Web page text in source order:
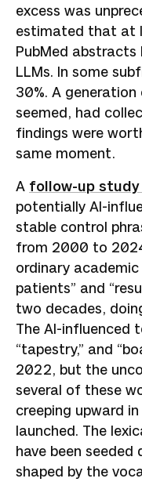
excess was
estimated that at
PubMed abstracts
LLMs. In some
30%. A
seemed, had
findings were
same moment.
A follow-up study
potentially AI-
stable control
from 2000 to
ordinary
patients” and
two decades,
The AI-influenced
“tapestry,” and
2022, but the
several of these
creeping upward
launched. The
have been seeded
shaped by the